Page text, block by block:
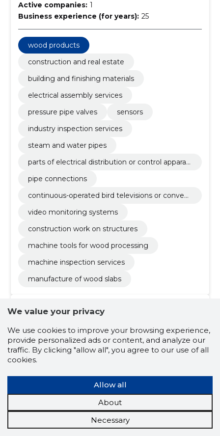
Active companies: 1
Business experience (for years): 25
wood products
construction and real estate
building and finishing materials
electrical assembly services
pressure pipe valves
sensors
industry inspection services
steam and water pipes
parts of electrical distribution or control apparat
pipe connections
continuous-operated bird televisions or convey
video monitoring systems
construction work on structures
machine tools for wood processing
machine inspection services
manufacture of wood slabs
Shareholder
Reputation score: ...
We value your privacy
We use cookies to improve your browsing experience,
provide personalized ads or content, and analyze our
traffic. By clicking "allow all", you agree to our use of all
cookies.
Allow all
About
Necessary